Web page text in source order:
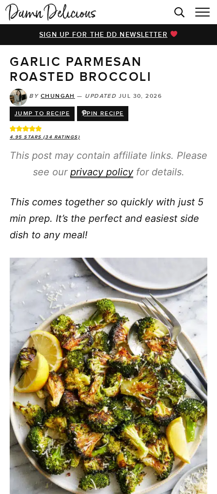
HOME
BROWSE RECIPES
VIDEOS
COOKBOOK
ABOUT
SIGN UP FOR THE DD NEWSLETTER
GARLIC PARMESAN
ROASTED BROCCOLI
BY CHUNGAH — UPDATED JUL 30, 2026
JUMP TO RECIPE PIN RECIPE
4.95 STARS (34 RATINGS)
This post may contain affiliate links. Please
see our privacy policyfor details.
This comes together so quickly with just 5
min prep. It’s the perfect and easiest side
dish to any meal!